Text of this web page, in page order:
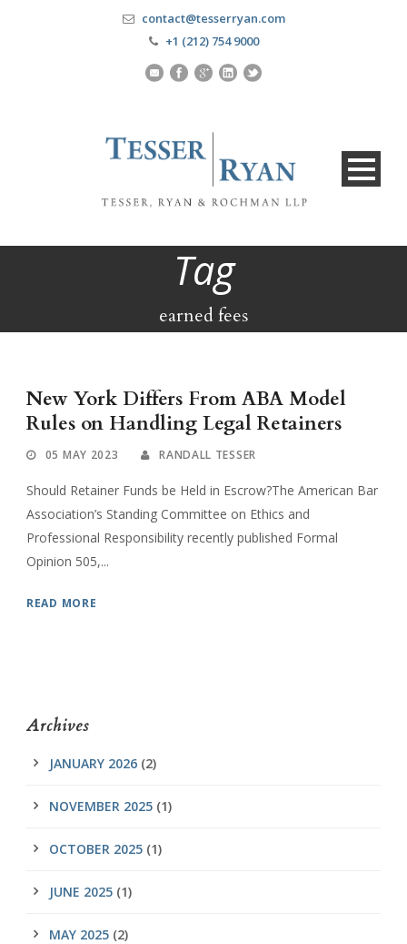
contact@tesserryan.com
+1 (212) 754 9000
Tag
earned fees
New York Differs From ABA Model
Rules on Handling Legal Retainers
05 MAY 2023 RANDALL TESSER
Should Retainer Funds be Held in Escrow?The American Bar
Association’s Standing Committee on Ethics and
Professional Responsibility recently published Formal
Opinion 505,...
READ MORE
Archives
JANUARY 2026 (2)
NOVEMBER 2025 (1)
OCTOBER 2025 (1)
JUNE 2025 (1)
MAY 2025 (2)